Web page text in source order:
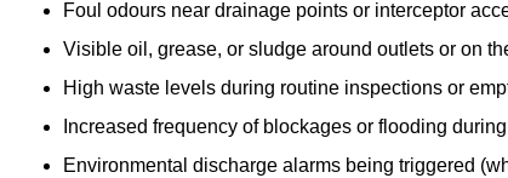
Foul odours near drainage points or interceptor
Visible oil, grease, or sludge around outlets or on
High waste levels during routine inspections or
Increased frequency of blockages or flooding
Environmental discharge alarms being triggered